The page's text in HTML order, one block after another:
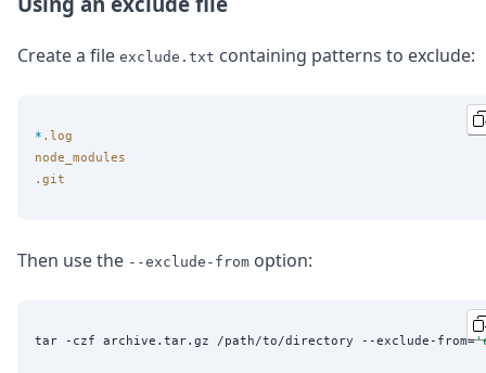
Create a file exclude.txt containing patterns to exclude:
* .log
node_modules
.git
Then use the --exclude-from option:
tar -czf archive.tar.gz /path/to/directory --exclude-from='